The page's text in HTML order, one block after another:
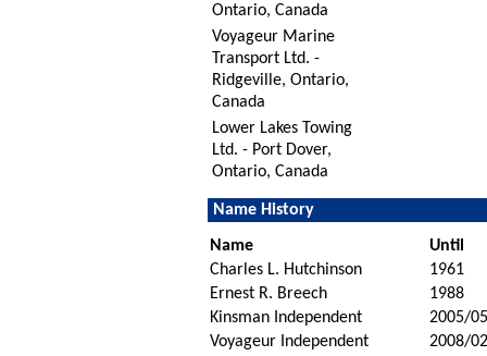
Ontario, Canada
Voyageur Marine
Transport Ltd. -
Ridgeville, Ontario,
Canada
Lower Lakes Towing
Ltd. - Port Dover,
Ontario, Canada
Name History
Name
Until
Charles L. Hutchinson
1961
Ernest R. Breech
1988
Kinsman Independent
2005/05
Voyageur Independent
2008/